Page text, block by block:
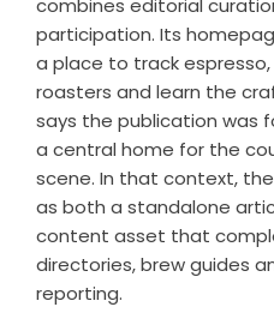
combines editorial
participation. Its
a place to track
roasters and learn the
says the publication was
a central home for the
scene. In that context,
as both a standalone
content asset that
directories, brew guides
reporting.